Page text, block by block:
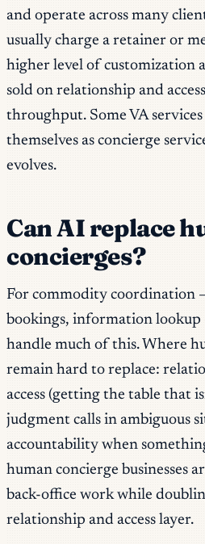
and operate across many
usually charge a retainer or
higher level of customization
sold on relationship and
throughput. Some VA
themselves as concierge
evolves.
Can AI replace
concierges?
For commodity coordination
bookings, information
handle much of this. Where
remain hard to replace:
access (getting the table that
judgment calls in ambiguous
accountability when
human concierge businesses
back-office work while
relationship and access layer.